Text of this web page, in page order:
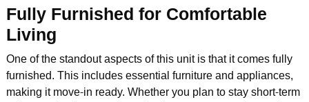
Fully Furnished for Comfortable
Living
One of the standout aspects of this unit is that it comes fully
furnished. This includes essential furniture and appliances,
making it move-in ready. Whether you plan to stay short-term